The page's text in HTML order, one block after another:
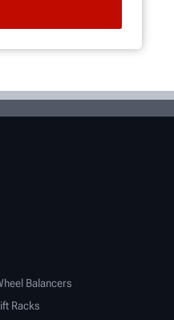
Balancers
Racks